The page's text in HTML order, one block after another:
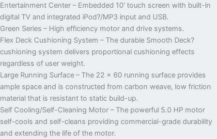
Entertainment Center – Embedded 10′ touch screen with built-in
digital TV and integrated iPod?/MP3 input and USB.
Green Series – High efficiency motor and drive systems.
Flex Deck Cushioning System – The durable Smooth Deck?
cushioning system delivers proportional cushioning effects
regardless of user weight.
Large Running Surface – The 22 x 60 running surface provides
ample space and is constructed from carbon weave, low friction
material that is resistant to static build-up.
Self Cooling/Self-Cleaning Motor – The powerful 5.0 HP motor
self-cools and self-cleans providing commercial-grade durability
and extending the life of the motor.